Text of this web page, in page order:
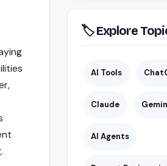
🏷 Explore
AI Tools
Claude
AI Agents